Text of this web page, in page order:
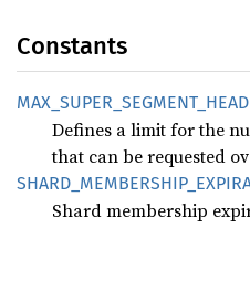
Constants
MAX_ SUPER_ SEGMENT_
Defines a limit for the
that can be requested
SHARD_ MEMBERSHIP_
Shard membership